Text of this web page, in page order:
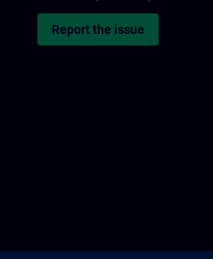
Report the issue